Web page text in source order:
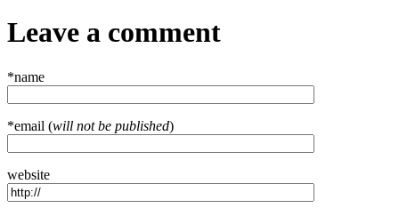
Leave a comment
*name
*email (will not be published)
website